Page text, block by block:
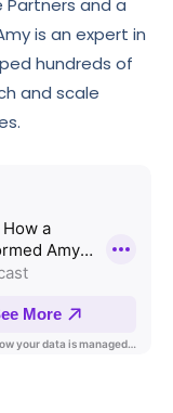
is an expert in
hundreds of
and scale